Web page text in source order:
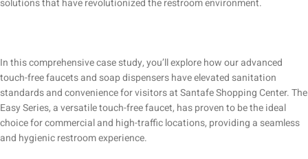
solutions that have revolutionized the restroom environment.
In this comprehensive case study, you’ll explore how our advanced
touch-free faucets and soap dispensers have elevated sanitation
standards and convenience for visitors at Santafe Shopping Center. The
Easy Series, a versatile touch-free faucet, has proven to be the ideal
choice for commercial and high-traffic locations, providing a seamless
and hygienic restroom experience.